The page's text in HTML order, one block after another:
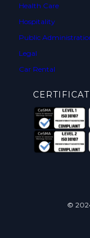
Health Care
Hospitality
Public
Legal
Car Rental
©